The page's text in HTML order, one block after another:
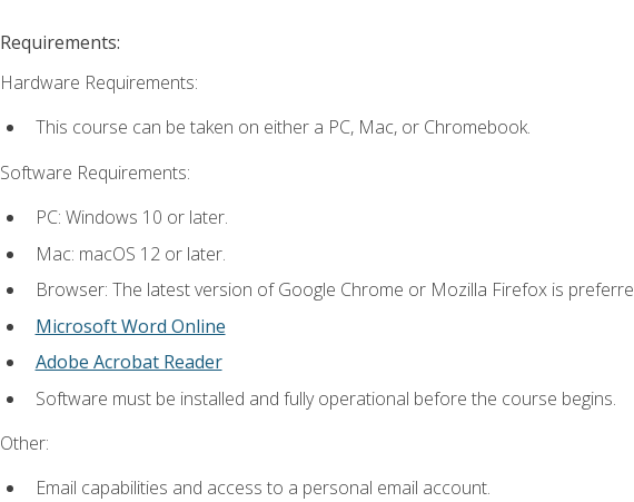
Requirements:
Hardware Requirements:
This course can be taken on either a PC, Mac, or Chromebook.
Software Requirements:
PC: Windows 10 or later.
Mac: macOS 12 or later.
Browser: The latest version of Google Chrome or Mozilla Firefox is
Microsoft Word Online
Adobe Acrobat Reader
Software must be installed and fully operational before the course begins.
Other:
Email capabilities and access to a personal email account.